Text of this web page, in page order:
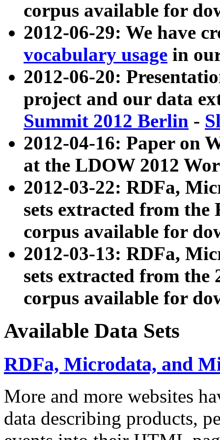
corpus available for
2012-06-29: We have
vocabulary usage in
2012-06-20:
project and our data
Summit 2012 Berlin -
2012-04-16: Paper on
at the LDOW 2012
2012-03-22: RDFa,
sets extracted from
corpus available for
2012-03-13: RDFa,
sets extracted from the
corpus available for
Available Data Sets
RDFa, Microdata, and
More and more websites
data describing products,